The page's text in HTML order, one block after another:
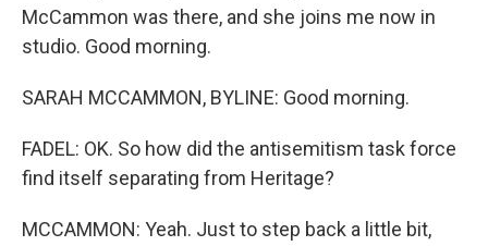
McCammon was there, and she joins me now in
studio. Good morning.
SARAH MCCAMMON, BYLINE: Good morning.
FADEL: OK. So how did the antisemitism task force
find itself separating from Heritage?
MCCAMMON: Yeah. Just to step back a little bit,